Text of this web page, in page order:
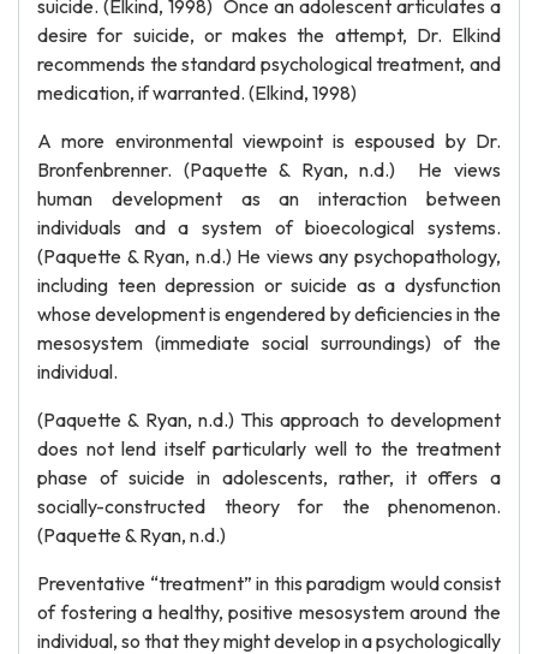
suicide. (Elkind, 1998) Once an adolescent articulates a
desire for suicide, or makes the attempt, Dr. Elkind
recommends the standard psychological treatment, and
medication, if warranted. (Elkind, 1998)
A more environmental viewpoint is espoused by Dr.
Bronfenbrenner. (Paquette & Ryan, n.d.) He views
human development as an interaction between
individuals and a system of bioecological systems.
(Paquette & Ryan, n.d.) He views any psychopathology,
including teen depression or suicide as a dysfunction
whose development is engendered by deficiencies in the
mesosystem (immediate social surroundings) of the
individual.
(Paquette & Ryan, n.d.) This approach to development
does not lend itself particularly well to the treatment
phase of suicide in adolescents, rather, it offers a
socially-constructed theory for the phenomenon.
(Paquette & Ryan, n.d.)
Preventative “treatment” in this paradigm would consist
of fostering a healthy, positive mesosystem around the
individual, so that they might develop in a psychologically